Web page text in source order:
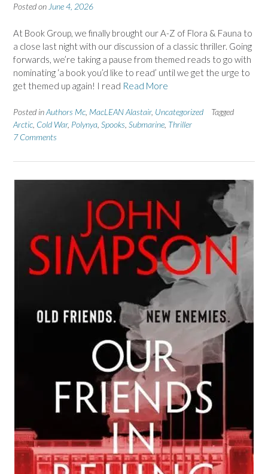
Posted on June 4, 2026
At Book Group, we finally brought our A-Z of Flora & Fauna to
a close last night with our discussion of a classic thriller. Going
forwards, we’re taking a pause from themed reads to go with
nominating ‘a book you’d like to read’ until we get the urge to
get themed up again! I read Read More
Posted inAuthors Mc MacLEAN Alastair, Uncategorized
Tagged
Arctic Cold War, Polynya Spooks Submarine Thriller
7 Comments